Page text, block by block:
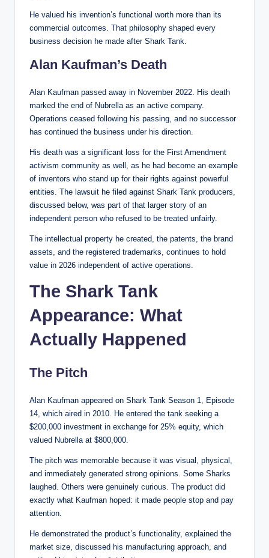
He valued his invention’s functional worth more than its
commercial outcomes. That philosophy shaped every
business decision he made after Shark Tank.
Alan Kaufman’s Death
Alan Kaufman passed away in November 2022. His death
marked the end of Nubrella as an active company.
Operations ceased following his passing, and no successor
has continued the business under his direction.
His death was a significant loss for the First Amendment
activism community as well, as he had become an example
of inventors who stand up for their rights against powerful
entities. The lawsuit he filed against Shark Tank producers,
discussed below, was part of that larger story of an
independent person who refused to be treated unfairly.
The intellectual property he created, the patents, the brand
assets, and the registered trademarks, continues to hold
value in 2026 independent of active operations.
The Shark Tank
Appearance: What
Actually Happened
The Pitch
Alan Kaufman appeared on Shark Tank Season 1, Episode
14, which aired in 2010. He entered the tank seeking a
$200,000 investment in exchange for 25% equity, which
valued Nubrella at $800,000.
The pitch was memorable because it was visual, physical,
and immediately generated strong opinions. Some Sharks
laughed. Others were genuinely curious. The product did
exactly what Kaufman hoped: it made people stop and pay
attention.
He demonstrated the product’s functionality, explained the
market size, discussed his manufacturing approach, and